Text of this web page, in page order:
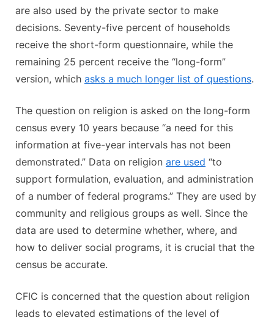
are also used by the private sector to make
decisions. Seventy-five percent of households
receive the short-form questionnaire, while the
remaining 25 percent receive the “long-form”
version, which asks a much longer list of questions.
The question on religion is asked on the long-form
census every 10 years because “a need for this
information at five-year intervals has not been
demonstrated.” Data on religion are used “to
support formulation, evaluation, and administration
of a number of federal programs.” They are used by
community and religious groups as well. Since the
data are used to determine whether, where, and
how to deliver social programs, it is crucial that the
census be accurate.
CFIC is concerned that the question about religion
leads to elevated estimations of the level of